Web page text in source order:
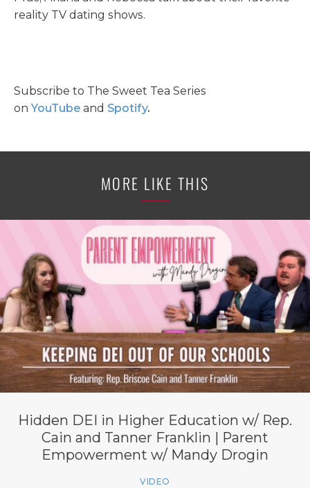
reality TV dating shows.
Subscribe to The Sweet Tea Series
onYouTube and Spotify.
MORE LIKE THIS
Hidden DEI in Higher Education w/ Rep.
Cain and Tanner Franklin | Parent
Empowerment w/ Mandy Drogin
VIDEO